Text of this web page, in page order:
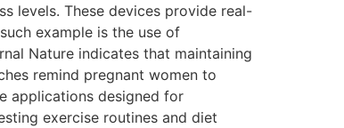
levels. These devices provide real-
example is the use of
Nature indicates that maintaining
remind pregnant women to
applications designed for
exercise routines and diet